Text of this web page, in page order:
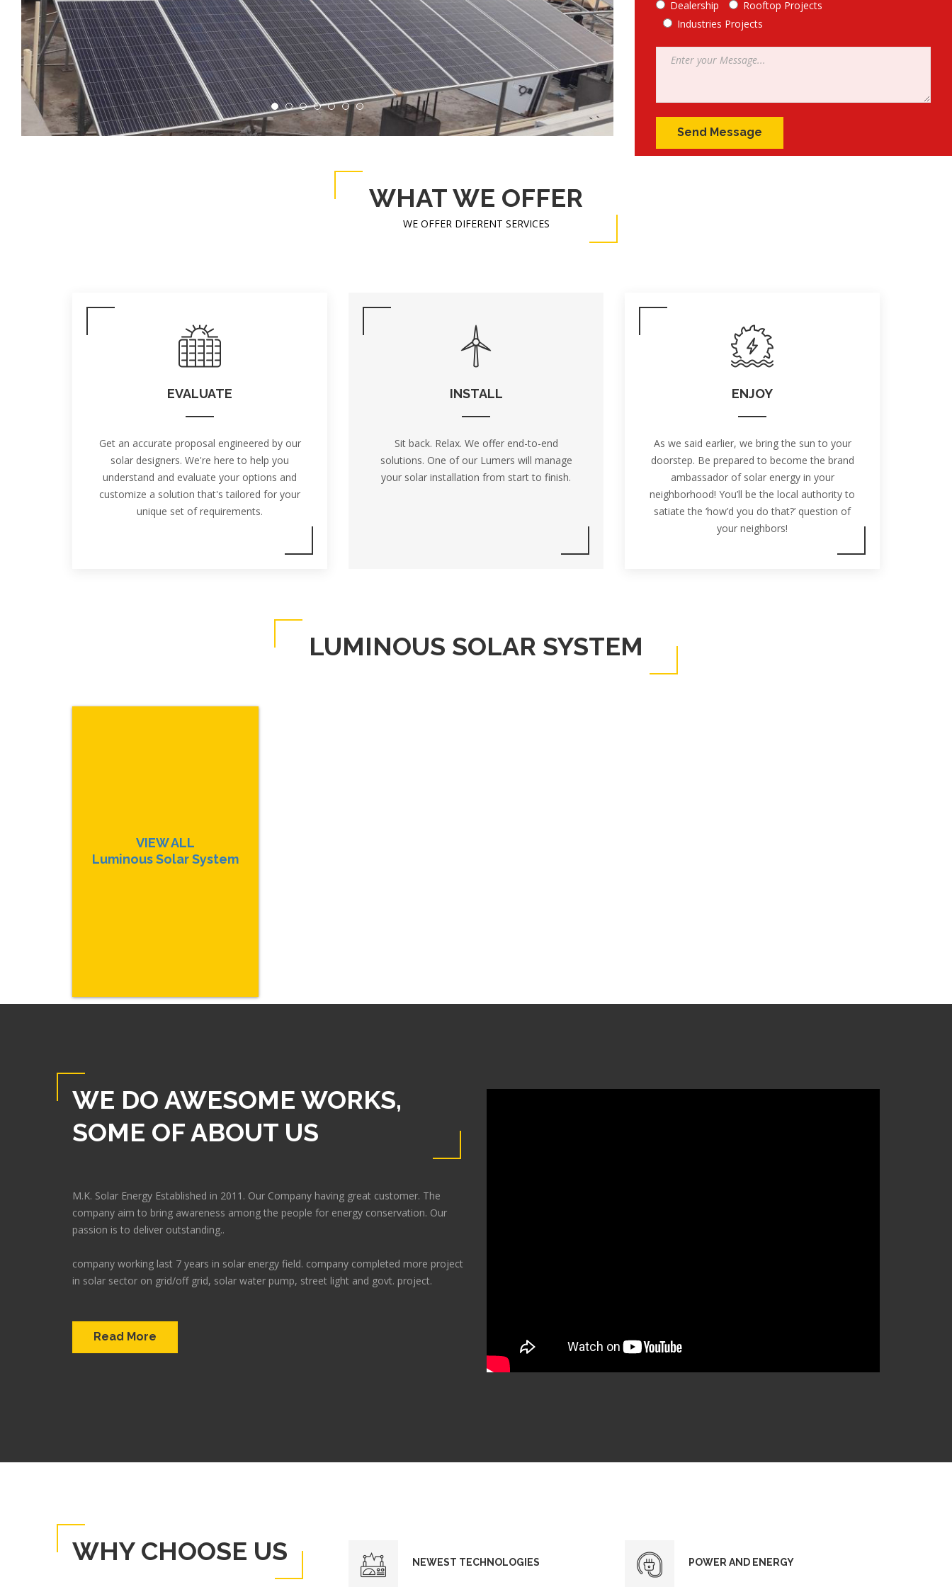
Dealership
Rooftop Projects
Industries Projects
Message
WHAT WE OFFER
WE OFFER DIFERENT SERVICES
EVALUATE
Get an accurate proposal engineered by our
solar designers. We're here to help you
understand and evaluate your options and
customize a solution that's tailored for your
unique set of requirements.
INSTALL
Sit back. Relax. We offer end-to-end
solutions. One of our Lumers will manage
your solar installation from start to finish.
ENJOY
As we said earlier, we bring the sun to your
doorstep. Be prepared to become the brand
ambassador of solar energy in your
neighborhood! You’ll be the local authority to
satiate the ‘how’d you do that?’ question of
your neighbors!
LUMINOUS SOLAR SYSTEM
VIEW ALL
Luminous Solar System
WE DO AWESOME WORKS,
SOME OF ABOUT US
M.K. Solar Energy Established in 2011. Our Company having great customer. The
company aim to bring awareness among the people for energy conservation. Our
passion is to deliver outstanding..
company working last 7 years in solar energy field. company completed more project
in solar sector on grid/off grid, solar water pump, street light and govt. project.
Read More
WHY CHOOSE US NEWEST TECHNOLOGIES POWER AND ENERGY